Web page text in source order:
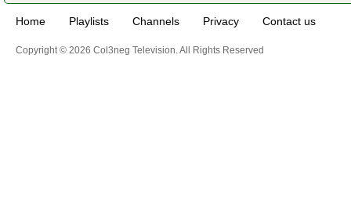
Home Playlists Channels Privacy Contact us
Copyright © 2026 Col3neg Television. All Rights Reserved